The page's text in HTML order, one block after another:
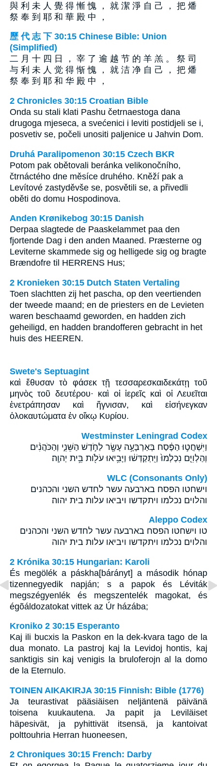
與 利 未 人 覺 得 慚 愧 ， 就 潔 淨 自 己 ， 把 燔
祭 奉 到 耶 和 華 殿 中 ，
歷 代 志 下 30:15 Chinese Bible: Union
(Simplified)
二 月 十 四 日 ， 宰 了 逾 越 节 的 羊 羔 。 祭 司
与 利 未 人 觉 得 惭 愧 ， 就 洁 净 自 己 ， 把 燔
祭 奉 到 耶 和 华 殿 中 ，
2 Chronicles 30:15 Croatian Bible
Onda su stali klati Pashu četrnaestoga dana
drugoga mjeseca, a svećenici i leviti postidjeli se i,
posvetiv se, počeli unositi paljenice u Jahvin Dom.
Druhá Paralipomenon 30:15 Czech BKR
Potom pak obětovali beránka velikonočního,
čtrnáctého dne měsíce druhého. Kněží pak a
Levítové zastyděvše se, posvětili se, a přivedli
oběti do domu Hospodinova.
Anden Krønikebog 30:15 Danish
Derpaa slagtede de Paaskelammet paa den
fjortende Dag i den anden Maaned. Præsterne og
Leviterne skammede sig og helligede sig og bragte
Brændofre til HERRENS Hus;
2 Kronieken 30:15 Dutch Staten Vertaling
Toen slachtten zij het pascha, op den veertienden
der tweede maand; en de priesters en de Levieten
waren beschaamd geworden, en hadden zich
geheiligd, en hadden brandofferen gebracht in het
huis des HEEREN.
Swete's Septuagint
καὶ ἔθυσαν τὸ φάσεκ τῇ τεσσαρεσκαιδεκάτῃ τοῦ
μηνὸς τοῦ δευτέρου· καὶ οἱ ἱερεῖς καὶ οἱ Λευεῖται
ἐνετράπησαν καὶ ἥγνισαν, καὶ εἰσήνεγκαν
ὁλοκαυτώματα ἐν οἴκῳ Κυρίου.
Westminster Leningrad Codex
וַיִּשְׁחֲט֣וּ הַפֶּ֔סַח בְּאַרְבָּעָ֥ה עָשָׂ֖ר לַחֹ֣דֶשׁ הַשֵּׁנִ֑י וְהַכֹּהֲנִ֨ים
וְהַלְוִיִּ֤ם נִכְלְמוּ֙ וַיִּֽתְקַדְּשׁ֔וּ וַיָּבִ֥יאוּ עֹלֹ֖ות בֵּ֥ית יְהוָֽה׃
WLC (Consonants Only)
וישחטו הפסח בארבעה עשר לחדש השני והכהנים
והלוים נכלמו ויתקדשו ויביאו עלות בית יהוה׃
Aleppo Codex
טו וישחטו הפסח בארבעה עשר לחדש השני והכהנים
והלוים נכלמו ויתקדשו ויביאו עלות בית יהוה
2 Krónika 30:15 Hungarian: Karoli
És megölék a páskha[bárányt] a második hónap
tizennegyedik napján; s a papok és Léviták
megszégyenlék és megszentelék magokat, és
égõáldozatokat vittek az Úr házába;
Kroniko 2 30:15 Esperanto
Kaj ili bucxis la Paskon en la dek-kvara tago de la
dua monato. La pastroj kaj la Levidoj hontis, kaj
sanktigis sin kaj venigis la bruloferojn al la domo
de la Eternulo.
TOINEN AIKAKIRJA 30:15 Finnish: Bible (1776)
Ja teurastivat pääsiäisen neljäntenä päivänä
toisena kuukautena. Ja papit ja Leviläiset
häpesivät, ja pyhittivät itsensä, ja kantoivat
polttouhria Herran huoneesen,
2 Chroniques 30:15 French: Darby